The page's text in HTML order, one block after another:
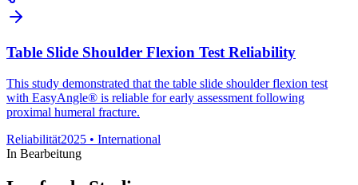
Table Slide Shoulder Flexion Test Reliability
This study demonstrated that the table slide shoulder flexion test
with EasyAngle® is reliable for early assessment following
proximal humeral fracture.
Reliabilität2025 • International
In Bearbeitung